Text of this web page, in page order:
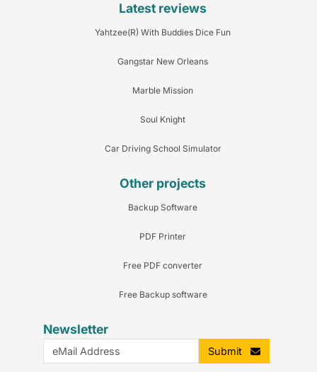
Latest reviews
Yahtzee(R) With Buddies Dice Fun
Gangstar New Orleans
Marble Mission
Soul Knight
Car Driving School Simulator
Other projects
Backup Software
PDF Printer
Free PDF converter
Free Backup software
Newsletter
Submit